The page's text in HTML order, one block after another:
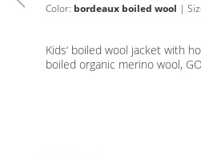
Color: bordeaux boiled wool |
Kids‘ boiled wool jacket with
boiled organic merino wool,